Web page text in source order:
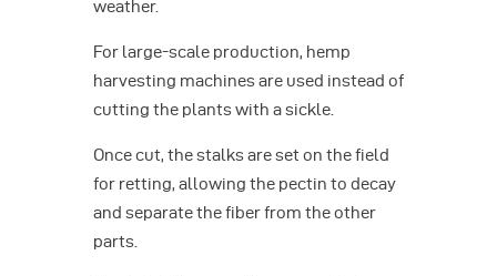
weather.
For large-scale production, hemp
harvesting machines are used instead of
cutting the plants with a sickle.
Once cut, the stalks are set on the field
for retting, allowing the pectin to decay
and separate the fiber from the other
parts.